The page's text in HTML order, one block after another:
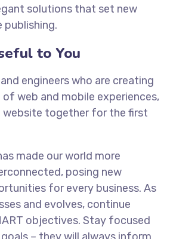
solutions that set new
publishing.
to You
engineers who are creating
web and mobile experiences,
website together for the first
made our world more
posing new
for every business. As
and evolves, continue
objectives. Stay focused